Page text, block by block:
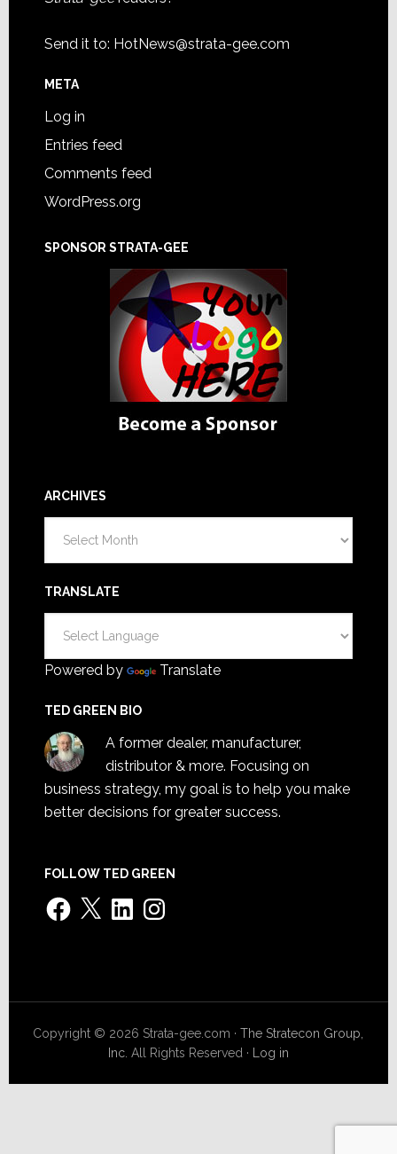
Send it to: HotNews@strata-gee.com
META
Log in
Entries feed
Comments feed
WordPress.org
SPONSOR STRATA-GEE
ARCHIVES
TRANSLATE
Powered by Translate
TED GREEN BIO
A former dealer, manufacturer,
distributor & more. Focusing on
business strategy, my goal is to help you make
better decisions for greater success.
FOLLOW TED GREEN
Facebook
X LinkedInInstagram
Copyright © 2026 Strata-gee.com ·The Stratecon Group,
Inc. All Rights Reserved · Log in